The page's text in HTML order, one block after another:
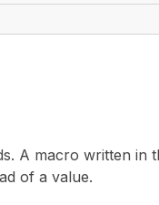
A macro written in
of a value.